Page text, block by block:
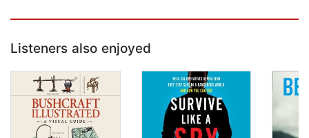
Listeners also enjoyed